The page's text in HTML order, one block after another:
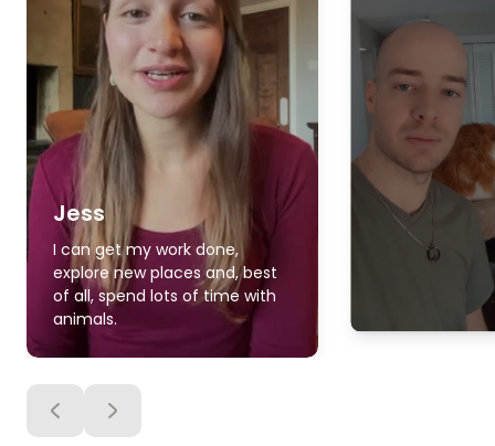
Jess
I can get my work done,
explore new places and, best
of all, spend lots of time with
animals.